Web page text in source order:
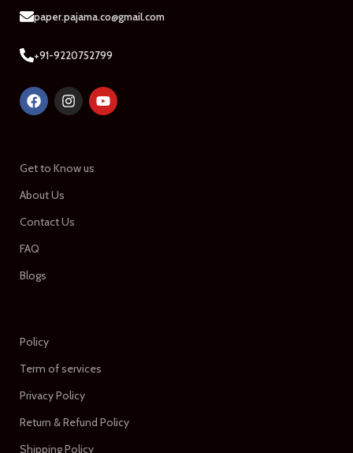
paper.pajama.co@gmail.com
+91-9220752799
Get to Know us
About Us
Contact Us
FAQ
Blogs
Policy
Term of services
Privacy Policy
Return & Refund Policy
Shipping Policy